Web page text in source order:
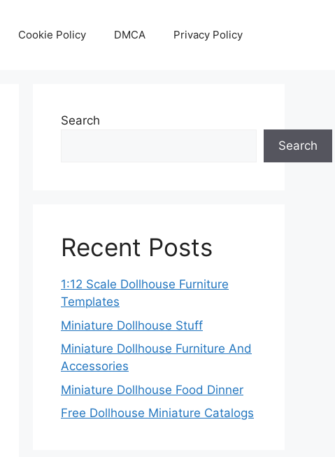
Cookie Policy DMCA Privacy Policy
Search
Search
Recent Posts
1:12 Scale Dollhouse Furniture
Templates
Miniature Dollhouse Stuff
Miniature Dollhouse Furniture And
Accessories
Miniature Dollhouse Food Dinner
Free Dollhouse Miniature Catalogs